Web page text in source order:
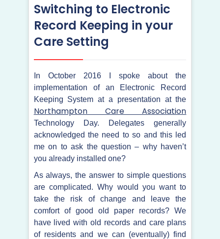
Switching to Electronic
Record Keeping in your
Care Setting
In October 2016 I spoke about the
implementation of an Electronic Record
Keeping System at a presentation at the
Northampton Care Association
Technology Day. Delegates generally
acknowledged the need to so and this led
me on to ask the question – why haven’t
you already installed one?
As always, the answer to simple questions
are complicated. Why would you want to
take the risk of change and leave the
comfort of good old paper records? We
have lived with old records and care plans
of residents and we can (eventually) find